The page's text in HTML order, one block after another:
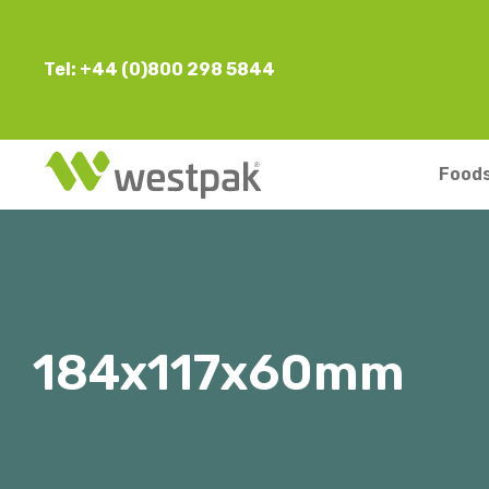
Tel: +44 (0)800 298 5844
184x117x60mm